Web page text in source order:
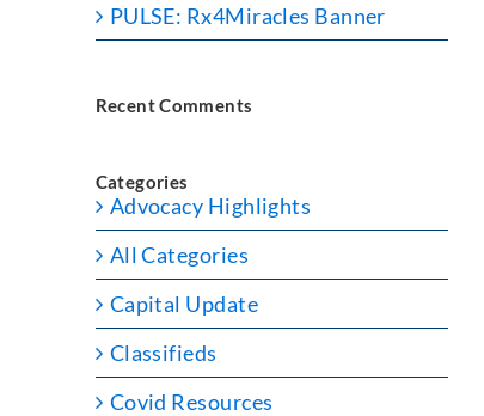
PULSE: Rx4Miracles Banner
Recent Comments
Categories
Advocacy Highlights
All Categories
Capital Update
Classifieds
Covid Resources